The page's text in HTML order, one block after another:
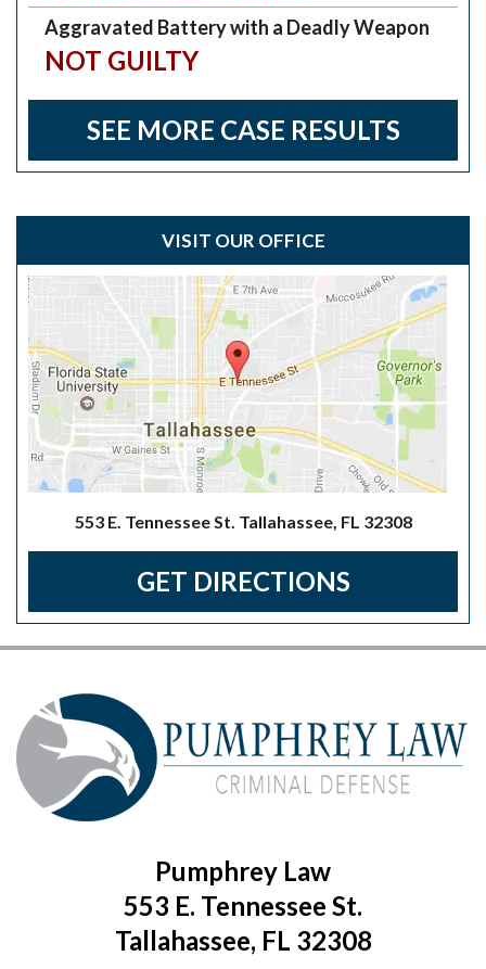
Aggravated Battery with a Deadly Weapon
NOT GUILTY
SEE MORE CASE RESULTS
VISIT OUR OFFICE
553 E. Tennessee St. Tallahassee, FL 32308
GET DIRECTIONS
Pumphrey Law
553 E. Tennessee St.
Tallahassee, FL 32308